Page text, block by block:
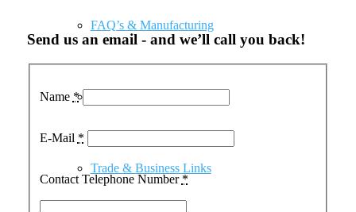
FAQ’s & Manufacturing
Trade & Business Links
Send us an email - and we’ll call you back!
Name *
E-Mail *
Contact Telephone Number *